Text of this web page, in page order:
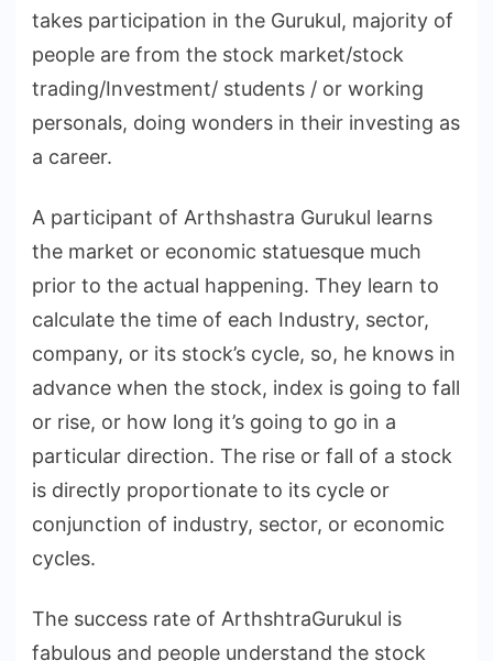
takes participation in the Gurukul, majority of
people are from the stock market/stock
trading/Investment/ students / or working
personals, doing wonders in their investing as
a career.
A participant of Arthshastra Gurukul learns
the market or economic statuesque much
prior to the actual happening. They learn to
calculate the time of each Industry, sector,
company, or its stock’s cycle, so, he knows in
advance when the stock, index is going to fall
or rise, or how long it’s going to go in a
particular direction. The rise or fall of a stock
is directly proportionate to its cycle or
conjunction of industry, sector, or economic
cycles.
The success rate of ArthshtraGurukul is
fabulous and people understand the stock